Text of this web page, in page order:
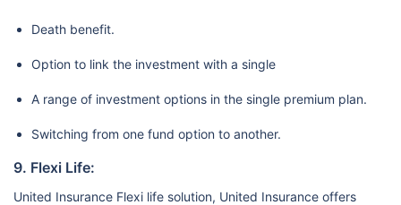
Death benefit.
Option to link the investment with a single
A range of investment options in the single premium plan.
Switching from one fund option to another.
9. Flexi Life:
United Insurance Flexi life solution, United Insurance offers